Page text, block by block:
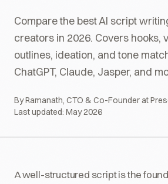
Compare the best AI script
creators in 2026. Covers hooks,
outlines, ideation, and tone
ChatGPT, Claude, Jasper, and
By Ramanath, CTO & Co-Founder at
Last updated: May 2026
A well-structured script is the